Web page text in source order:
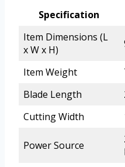
Specification
Item Dimensions (L
x W x H)
Item Weight
Blade Length
Cutting Width
Power Source